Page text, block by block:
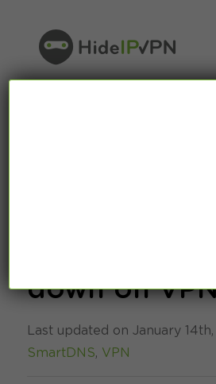
down on
Last updated on January 14th,
SmartDNS, VPN